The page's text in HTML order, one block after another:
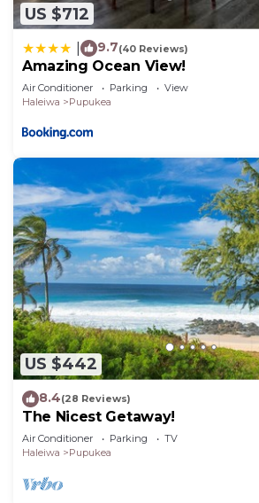
US $712
9.7(40 Reviews)
Amazing Ocean View!
Air Conditioner Parking
View
Haleiwa
Pupukea
US $442
8.4(28 Reviews)
The Nicest Getaway!
Air Conditioner Parking
TV
Haleiwa
Pupukea